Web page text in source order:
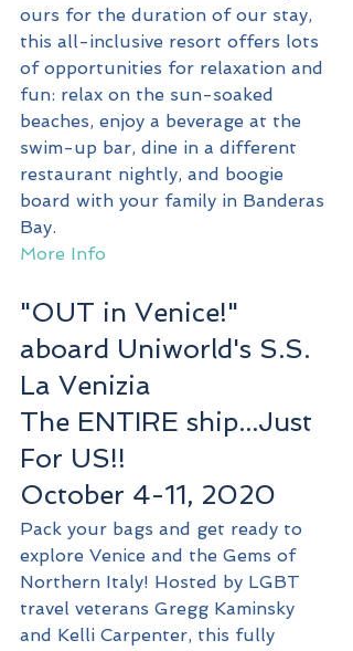
ours for the duration of our stay,
this all-inclusive resort offers lots
of opportunities for relaxation and
fun: relax on the sun-soaked
beaches, enjoy a beverage at the
swim-up bar, dine in a different
restaurant nightly, and boogie
board with your family in Banderas
Bay.
More Info
"OUT in Venice!"
aboard Uniworld's S.S.
La Venizia
The ENTIRE ship...Just
For US!!
October 4-11, 2020
Pack your bags and get ready to
explore Venice and the Gems of
Northern Italy! Hosted by LGBT
travel veterans Gregg Kaminsky
and Kelli Carpenter, this fully